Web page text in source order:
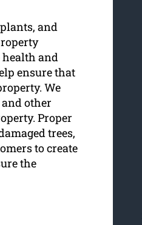
and
health and
ensure that
We
other
Proper
trees,
to create
the